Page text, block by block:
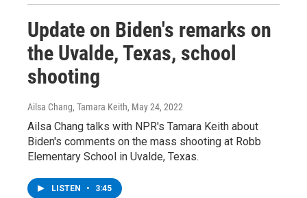
Update on Biden's remarks on
the Uvalde, Texas, school
shooting
Ailsa Chang, Tamara Keith, May 24, 2022
Ailsa Chang talks with NPR's Tamara Keith about
Biden's comments on the mass shooting at Robb
Elementary School in Uvalde, Texas.
LISTEN • 3:45